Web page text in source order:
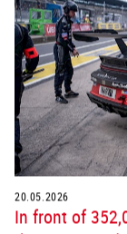
20.05.2026
In front of